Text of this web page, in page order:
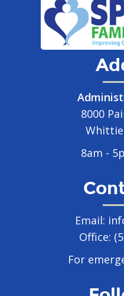
8000
8am -
Email:
Office:
For